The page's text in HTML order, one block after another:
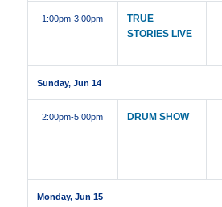
1:00pm-3:00pm
TRUE
STORIES LIVE
Sunday, Jun 14
2:00pm-5:00pm DRUM SHOW
Monday, Jun 15